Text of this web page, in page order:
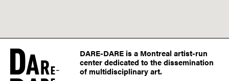
DARE-DARE is a Montreal artist-run
center dedicated to the dissemination
of multidisciplinary art.